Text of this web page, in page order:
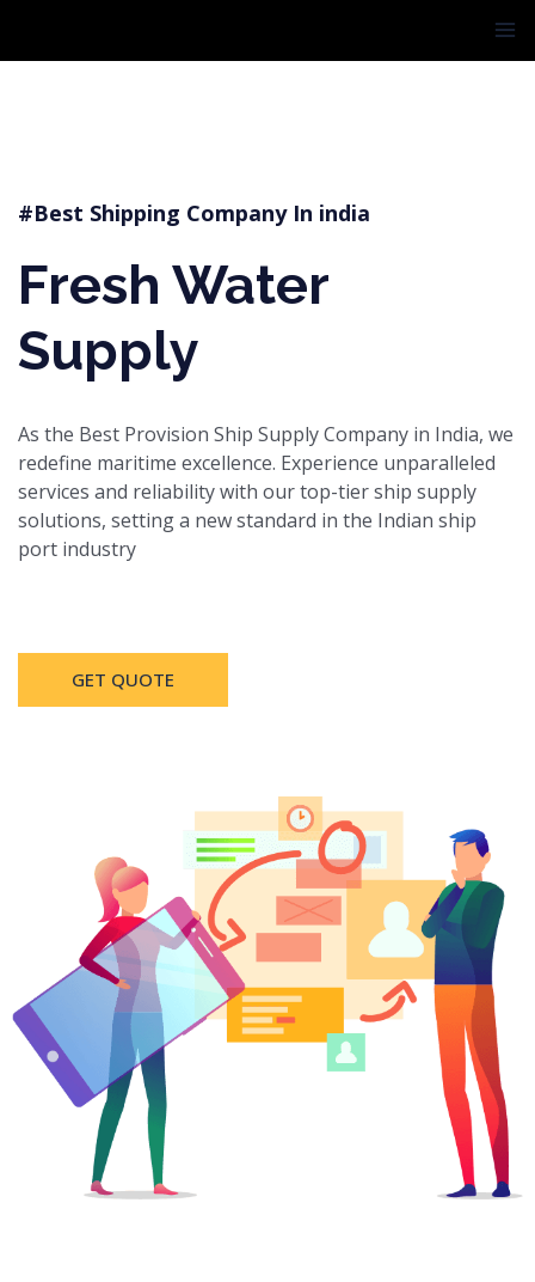
#Best Shipping Company In india
Fresh Water
Supply
As the Best Provision Ship Supply Company in India, we
redefine maritime excellence. Experience unparalleled
services and reliability with our top-tier ship supply
solutions, setting a new standard in the Indian ship
port industry
GET QUOTE